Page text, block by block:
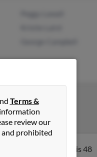
New York. Angela is 48
Terms &
review our
prohibited